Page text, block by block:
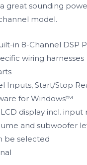
great sounding
model.
in 8-Channel DSP
wiring harnesses
Inputs, Start/Stop
for Windows™
display incl. input
and subwoofer
be selected